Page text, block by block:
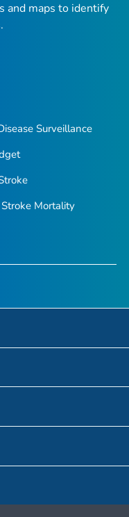
and maps to identify
Surveillance
Mortality